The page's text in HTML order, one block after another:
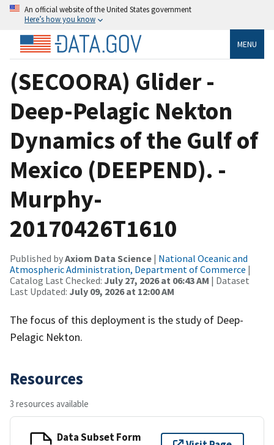
An official website of the United States government
Here’s how you know
MENU
(SECOORA) Glider -
Deep-Pelagic Nekton
Dynamics of the Gulf of
Mexico (DEEPEND). -
Murphy-
20170426T1610
Published byAxiom Data Science | National Oceanic and
Atmospheric Administration, Department of Commerce |
Catalog Last Checked: July 27, 2026 at 06:43 AM | Dataset
Last Updated: July 09, 2026 at 12:00 AM
The focus of this deployment is the study of Deep-
Pelagic Nekton.
Resources
3 resources available
Data Subset Form